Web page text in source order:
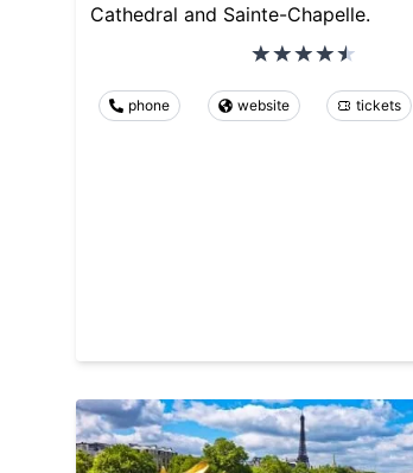
Cathedral and Sainte-Chapelle.
phone website tickets